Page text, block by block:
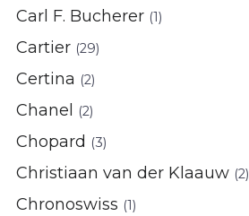
Carl F. Bucherer (1)
Cartier (29)
Certina (2)
Chanel (2)
Chopard (3)
Christiaan van der Klaauw (2)
Chronoswiss (1)